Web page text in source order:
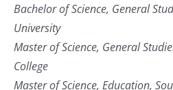
Bachelor of Science, General
University
Master of Science, General
College
Master of Science, Education,